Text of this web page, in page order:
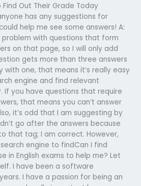
Out Their Grade Today
has any suggestions for
help me see some answers! A:
problem with questions that form
on that page, so I will only add
gets more than three answers
one, that means it’s really easy
engine and find relevant
If you have questions that require
that means you can’t answer
it’s odd that I am suggesting by
go after the answers because
that tag; I am correct. However,
engine to findCan I find
in English exams to help me? Let
I have been a software
I have a passion for being an